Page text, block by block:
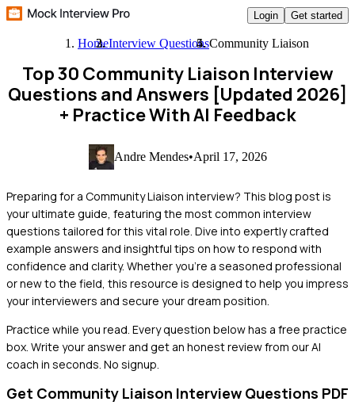
Login Get started
HomeInterview QuestionsCommunity Liaison
Top 30 Community Liaison Interview
Questions and Answers [Updated 2026]
+ Practice With AI Feedback
Andre Mendes•April 17, 2026
Preparing for a Community Liaison interview? This blog post is
your ultimate guide, featuring the most common interview
questions tailored for this vital role. Dive into expertly crafted
example answers and insightful tips on how to respond with
confidence and clarity. Whether you're a seasoned professional
or new to the field, this resource is designed to help you impress
your interviewers and secure your dream position.
Practice while you read. Every question below has a free practice
box. Write your answer and get an honest review from our AI
coach in seconds. No signup.
Get Community Liaison Interview Questions PDF